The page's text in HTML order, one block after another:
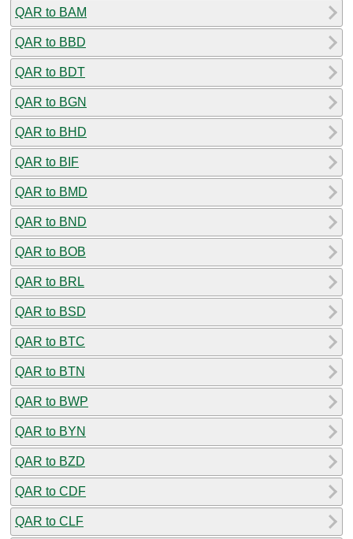
QAR to BAM
QAR to BBD
QAR to BDT
QAR to BGN
QAR to BHD
QAR to BIF
QAR to BMD
QAR to BND
QAR to BOB
QAR to BRL
QAR to BSD
QAR to BTC
QAR to BTN
QAR to BWP
QAR to BYN
QAR to BZD
QAR to CDF
QAR to CLF